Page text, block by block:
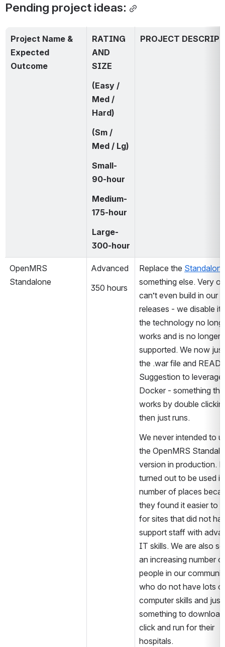
Pending project ideas:
Project Name &
Expected
Outcome
RATING
AND
SIZE
(Easy /
Med /
Hard)
(Sm /
Med / Lg)
Small-
90-hour
Medium-
175-hour
Large-
300-hour
PROJECT
OpenMRS
Standalone
Advanced
350 hours
Replace the
something else. Very
can’t even build in our
releases - we disable it
the technology no
works and is no longer
supported. We now
the .war file and
Suggestion to leverage
Docker - something
works by double
then just runs.
We never intended to
the OpenMRS
version in production.
turned out to be used
number of places
they found it easier to
for sites that did not
support staff with
IT skills. We are also
an increasing number
people in our
who do not have lots
computer skills and
something to
click and run for their
hospitals.